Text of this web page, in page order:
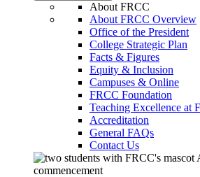
About FRCC
About FRCC Overview
Office of the President
College Strategic Plan
Facts & Figures
Equity & Inclusion
Campuses & Online
FRCC Foundation
Teaching Excellence at
Accreditation
General FAQs
Contact Us